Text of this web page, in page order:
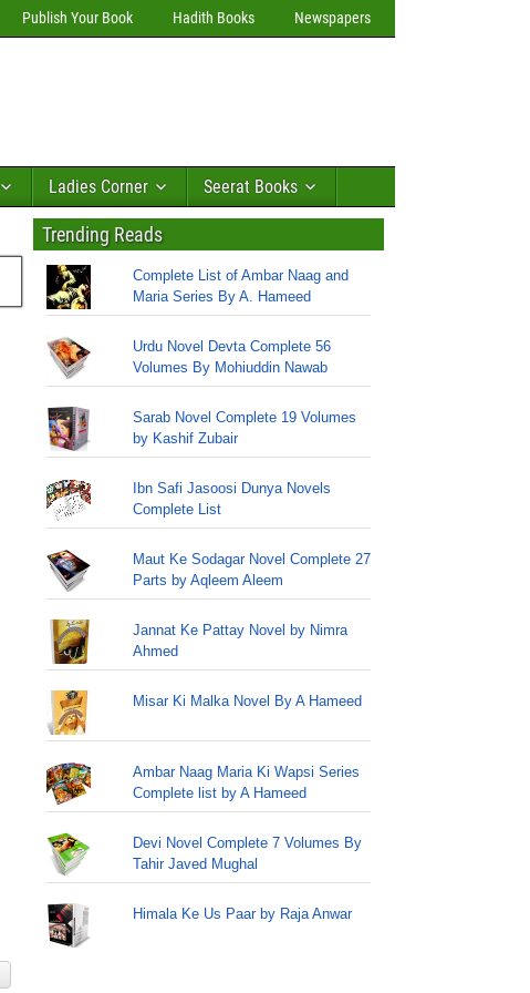
Publish Your Book Hadith Books Newspapers
Ladies Corner Seerat Books
Trending Reads
Complete List of Ambar Naag and
Maria Series By A. Hameed
Urdu Novel Devta Complete 56
Volumes By Mohiuddin Nawab
Sarab Novel Complete 19 Volumes
by Kashif Zubair
Ibn Safi Jasoosi Dunya Novels
Complete List
Maut Ke Sodagar Novel Complete 27
Parts by Aqleem Aleem
Jannat Ke Pattay Novel by Nimra
Ahmed
Misar Ki Malka Novel By A Hameed
Ambar Naag Maria Ki Wapsi Series
Complete list by A Hameed
Devi Novel Complete 7 Volumes By
Tahir Javed Mughal
Himala Ke Us Paar by Raja Anwar